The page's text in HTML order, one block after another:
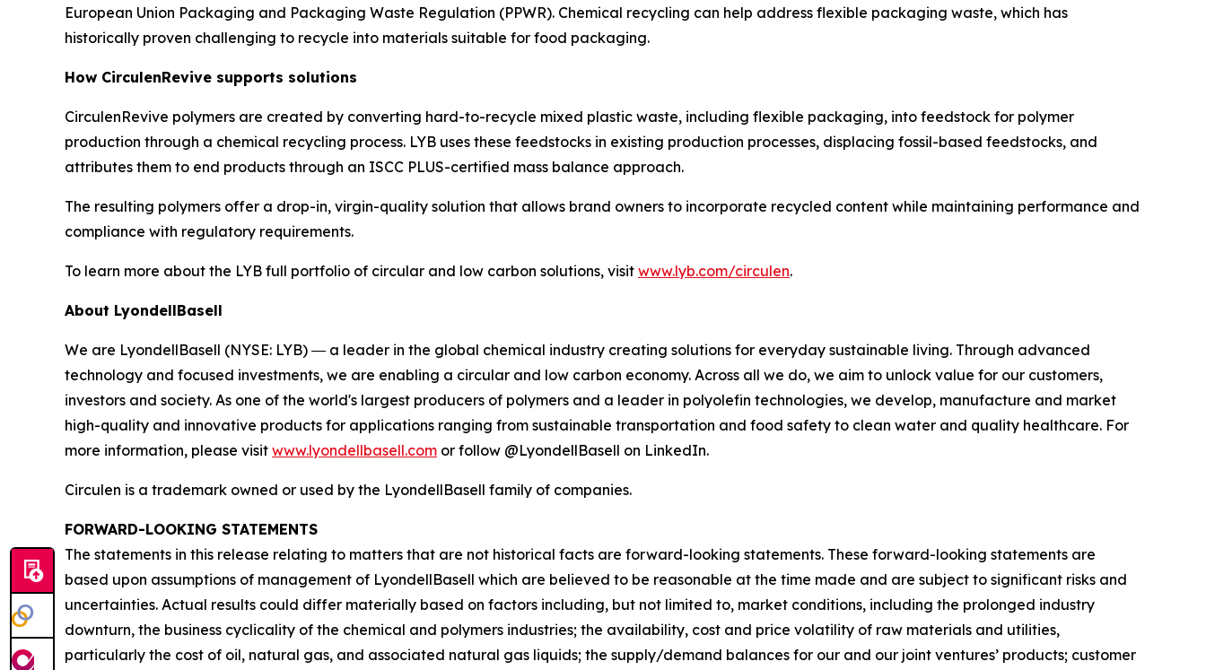
European Union Packaging and Packaging Waste Regulation (PPWR). Chemical recycling can help address flexible packaging waste, which has
historically proven challenging to recycle into materials suitable for food packaging.
How CirculenRevive supports solutions
CirculenRevive polymers are created by converting hard-to-recycle mixed plastic waste, including flexible packaging, into feedstock for polymer
production through a chemical recycling process. LYB uses these feedstocks in existing production processes, displacing fossil-based feedstocks, and
attributes them to end products through an ISCC PLUS-certified mass balance approach.
The resulting polymers offer a drop-in, virgin-quality solution that allows brand owners to incorporate recycled content while maintaining performance and
compliance with regulatory requirements.
To learn more about the LYB full portfolio of circular and low carbon solutions, visit www.lyb.com/circulen.
About LyondellBasell
We are LyondellBasell (NYSE: LYB) ― a leader in the global chemical industry creating solutions for everyday sustainable living. Through advanced
technology and focused investments, we are enabling a circular and low carbon economy. Across all we do, we aim to unlock value for our customers,
investors and society. As one of the world's largest producers of polymers and a leader in polyolefin technologies, we develop, manufacture and market
high-quality and innovative products for applications ranging from sustainable transportation and food safety to clean water and quality healthcare. For
more information, please visit www.lyondellbasell.com or follow @LyondellBasell on LinkedIn.
Circulen is a trademark owned or used by the LyondellBasell family of companies.
FORWARD-LOOKING STATEMENTS
The statements in this release relating to matters that are not historical facts are forward-looking statements. These forward-looking statements are
based upon assumptions of management of LyondellBasell which are believed to be reasonable at the time made and are subject to significant risks and
uncertainties. Actual results could differ materially based on factors including, but not limited to, market conditions, including the prolonged industry
downturn, the business cyclicality of the chemical and polymers industries; the availability, cost and price volatility of raw materials and utilities,
particularly the cost of oil, natural gas, and associated natural gas liquids; the supply/demand balances for our and our joint ventures’ products; customer